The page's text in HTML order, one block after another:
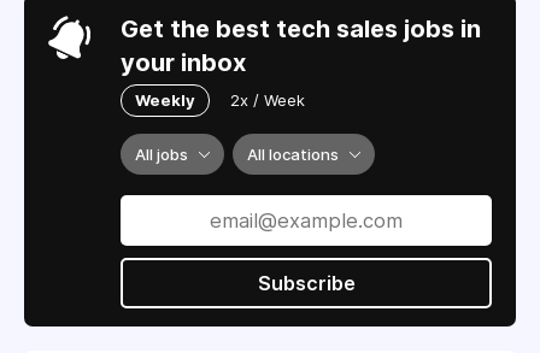
Get the best tech sales jobs in
your inbox
Weekly 2x / Week
All jobs All locations
Subscribe